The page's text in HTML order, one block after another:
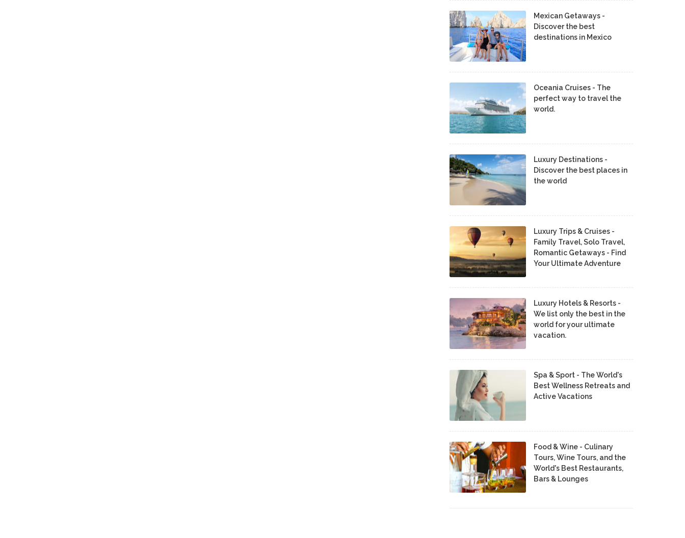
Mexican Getaways -
Discover the best
destinations in Mexico
Oceania Cruises - The
perfect way to travel the
world.
Luxury Destinations -
Discover the best places in
the world
Luxury Trips & Cruises -
Family Travel, Solo Travel,
Romantic Getaways - Find
Your Ultimate Adventure
Luxury Hotels & Resorts -
We list only the best in the
world for your ultimate
vacation.
Spa & Sport - The World's
Best Wellness Retreats and
Active Vacations
Food & Wine - Culinary
Tours, Wine Tours, and the
World's Best Restaurants,
Bars & Lounges